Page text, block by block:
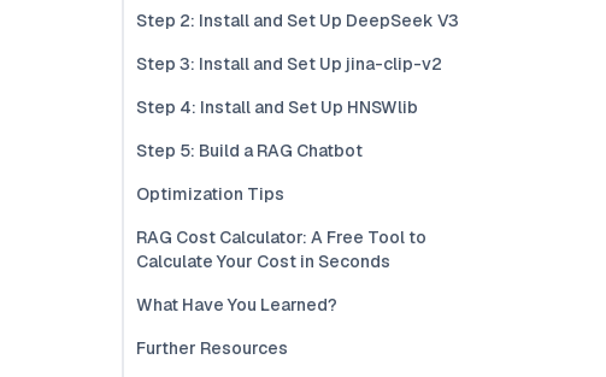
Step 2: Install and Set Up DeepSeek V3
Step 3: Install and Set Up jina-clip-v2
Step 4: Install and Set Up HNSWlib
Step 5: Build a RAG Chatbot
Optimization Tips
RAG Cost Calculator: A Free Tool to
Calculate Your Cost in Seconds
What Have You Learned?
Further Resources